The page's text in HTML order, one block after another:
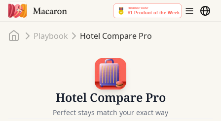
HomePlaybook Hotel Compare Pro
Hotel Compare Pro
Perfect stays match your exact way